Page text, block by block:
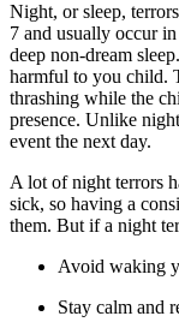
Night, or sleep,
7 and usually occur
deep non-dream
harmful to you child.
thrashing while the
presence. Unlike
event the next day.
A lot of night terrors
sick, so having a
them. But if a night
Avoid waking
Stay calm and